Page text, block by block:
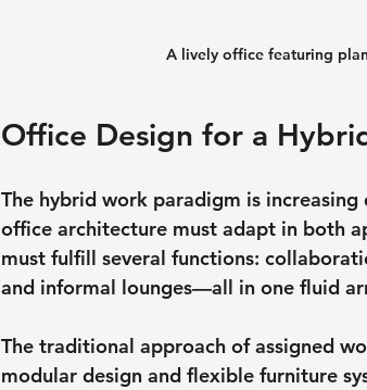
A lively office featuring
Office Design for a
The hybrid work paradigm is
office architecture must adapt in both
must fulfill several functions:
and informal lounges—all in one fluid
The traditional approach of assigned
modular design and flexible furniture